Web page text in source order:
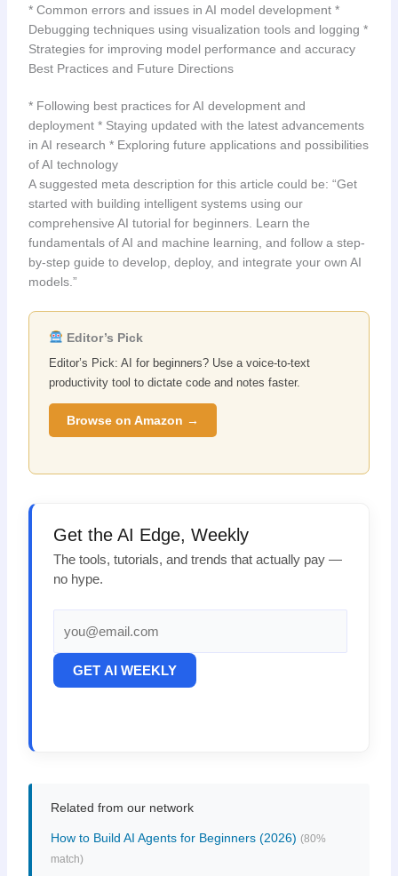
* Common errors and issues in AI model development *
Debugging techniques using visualization tools and logging *
Strategies for improving model performance and accuracy
Best Practices and Future Directions
* Following best practices for AI development and
deployment * Staying updated with the latest advancements
in AI research * Exploring future applications and possibilities
of AI technology
A suggested meta description for this article could be: “Get
started with building intelligent systems using our
comprehensive AI tutorial for beginners. Learn the
fundamentals of AI and machine learning, and follow a step-
by-step guide to develop, deploy, and integrate your own AI
models.”
Editor’s Pick
Editor’s Pick: AI for beginners? Use a voice-to-text
productivity tool to dictate code and notes faster.
Browse on Amazon →
Get the AI Edge, Weekly
The tools, tutorials, and trends that actually pay —
no hype.
GET AI WEEKLY
Related from our network
How to Build AI Agents for Beginners (2026) (80%
match)